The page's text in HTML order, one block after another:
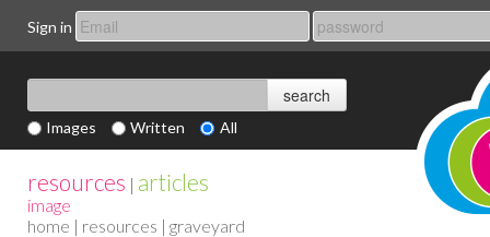
Sign in
Images Written All
resources | articles
image
home | resources | graveyard